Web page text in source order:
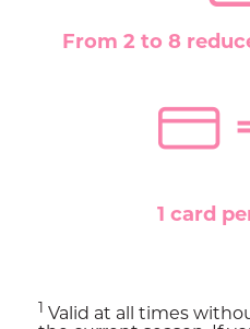
From 2 to 8
1 card
1 Valid at all times